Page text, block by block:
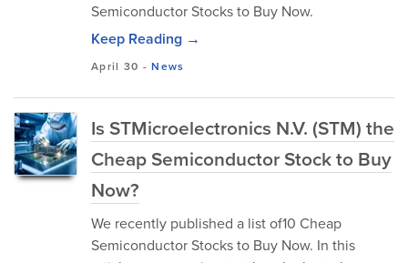
Semiconductor Stocks to Buy Now.
Keep Reading →
April 30 -News
Is STMicroelectronics N.V. (STM) the
Cheap Semiconductor Stock to Buy
Now?
We recently published a list of10 Cheap
Semiconductor Stocks to Buy Now. In this